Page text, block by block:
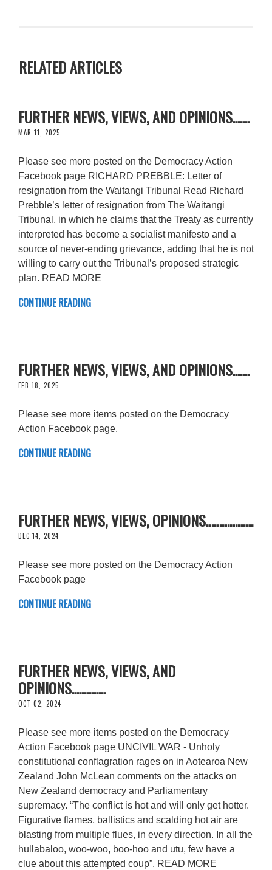
RELATED ARTICLES
FURTHER NEWS, VIEWS, AND OPINIONS.......
MAR 11, 2025
Please see more posted on the Democracy Action
Facebook page RICHARD PREBBLE: Letter of
resignation from the Waitangi Tribunal Read Richard
Prebble’s letter of resignation from The Waitangi
Tribunal, in which he claims that the Treaty as currently
interpreted has become a socialist manifesto and a
source of never-ending grievance, adding that he is not
willing to carry out the Tribunal’s proposed strategic
plan. READ MORE
CONTINUE READING
FURTHER NEWS, VIEWS, AND OPINIONS.......
FEB 18, 2025
Please see more items posted on the Democracy
Action Facebook page.
CONTINUE READING
FURTHER NEWS, VIEWS, OPINIONS………………
DEC 14, 2024
Please see more posted on the Democracy Action
Facebook page
CONTINUE READING
FURTHER NEWS, VIEWS, AND
OPINIONS..............
OCT 02, 2024
Please see more items posted on the Democracy
Action Facebook page UNCIVIL WAR - Unholy
constitutional conflagration rages on in Aotearoa New
Zealand John McLean comments on the attacks on
New Zealand democracy and Parliamentary
supremacy. “The conflict is hot and will only get hotter.
Figurative flames, ballistics and scalding hot air are
blasting from multiple flues, in every direction. In all the
hullabaloo, woo-woo, boo-hoo and utu, few have a
clue about this attempted coup”. READ MORE